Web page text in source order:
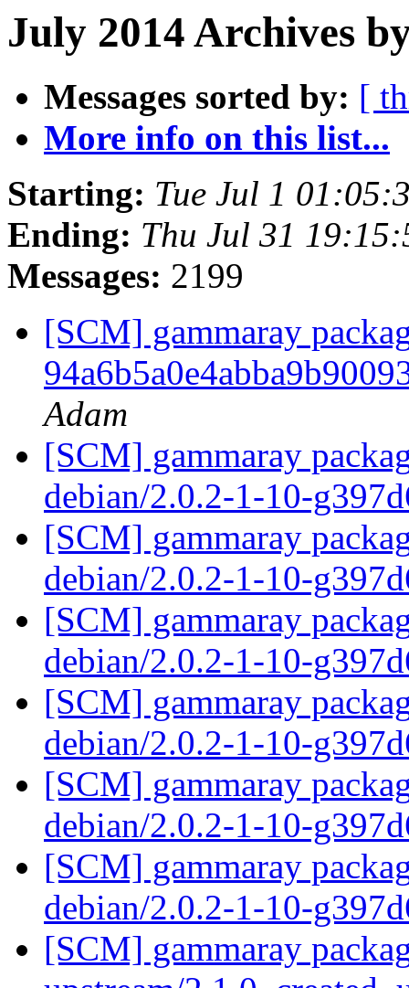
July 2014 Archives
Messages sorted by: [
More info on this list...
Starting: Tue Jul 1
Ending: Thu Jul 31
Messages: 2199
[SCM] gammaray
Adam
[SCM] gammaray
debian/2.0.2-1-10-
[SCM] gammaray
debian/2.0.2-1-10-
[SCM] gammaray
debian/2.0.2-1-10-
[SCM] gammaray
debian/2.0.2-1-10-
[SCM] gammaray
debian/2.0.2-1-10-
[SCM] gammaray
debian/2.0.2-1-10-
[SCM] gammaray